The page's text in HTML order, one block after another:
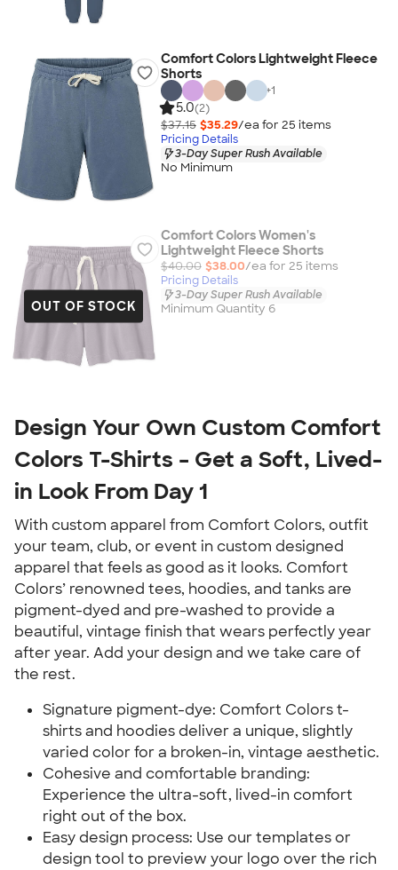
Comfort Colors Lightweight Fleece
Shorts
+1
5.0(2)
$37.15 $35.29/ea for 25 items
Pricing Details
3-Day Super Rush Available
No Minimum
OUT OF STOCK
Comfort Colors Women's
Lightweight Fleece Shorts
$40.00 $38.00/ea for 25 items
Pricing Details
3-Day Super Rush Available
Minimum Quantity 6
Design Your Own Custom Comfort
Colors T-Shirts – Get a Soft, Lived-
in Look From Day 1
With custom apparel from Comfort Colors, outfit
your team, club, or event in custom designed
apparel that feels as good as it looks. Comfort
Colors’ renowned tees, hoodies, and tanks are
pigment-dyed and pre-washed to provide a
beautiful, vintage finish that wears perfectly year
after year. Add your design and we take care of
the rest.
Signature pigment-dye: Comfort Colors t-
shirts and hoodies deliver a unique, slightly
varied color for a broken-in, vintage aesthetic.
Cohesive and comfortable branding:
Experience the ultra-soft, lived-in comfort
right out of the box.
Easy design process: Use our templates or
design tool to preview your logo over the rich